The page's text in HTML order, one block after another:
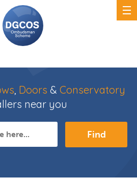
, Doors & Conservatory
near you
Find